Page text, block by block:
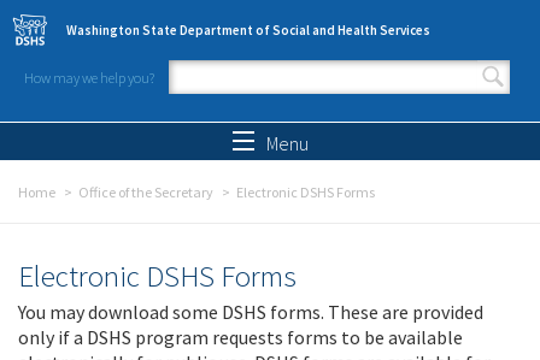
Skip to main content
Washington State Department of Social and Health Services
How may we help you?
Search form
Menu
Home Office of the Secretary Electronic DSHS Forms
Electronic DSHS Forms
You may download some DSHS forms. These are provided
only if a DSHS program requests forms to be available